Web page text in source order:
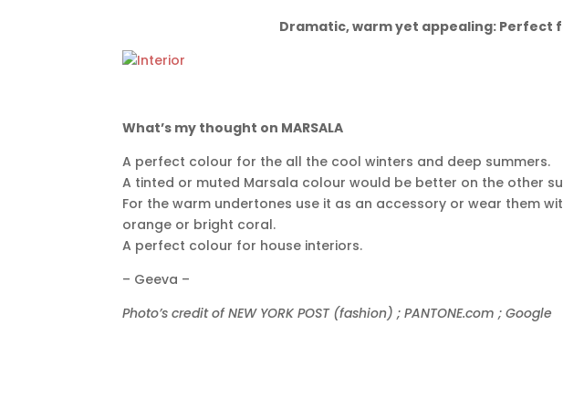
Dramatic, warm yet appealing: Perfect
What’s my thought on MARSALA
A perfect colour for the all the cool winters and deep summers.
A tinted or muted Marsala colour would be better on the other
For the warm undertones use it as an accessory or wear them
orange or bright coral.
A perfect colour for house interiors.
– Geeva –
Photo’s credit of NEW YORK POST (fashion) ; PANTONE.com ; Google